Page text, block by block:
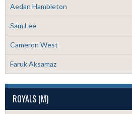
Aedan Hambleton
Sam Lee
Cameron West
Faruk Aksamaz
ROYALS (M)